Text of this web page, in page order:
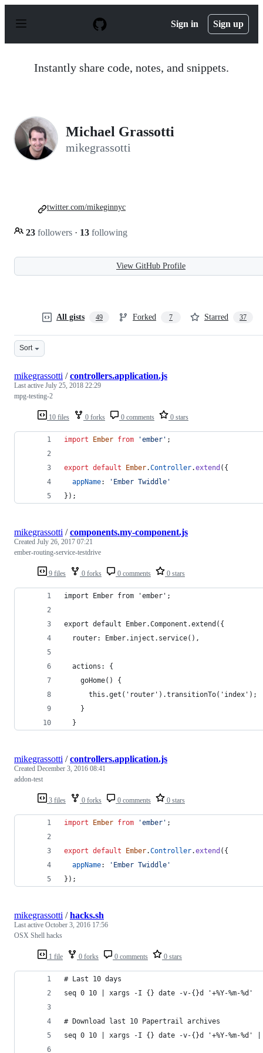
p
Sign in Sign up
Instantly share code, notes, and snippets.
Michael Grassotti
mikegrassotti
23 followers · 13 following
twitter.com/mikeginnyc
View GitHub Profile
All gists 49 Forked 7 Starred 37
Sort
10 files 0 forks 0 comments 0 stars
mikegrassotti /controllers.application.js
Last active July 25, 2018 22:29
mpg-testing-2
import Ember from 'ember' ;
export default Ember.Controller.extend ( {
appName:
'Ember Twiddle'
} ) ;
9 files 0 forks 0 comments 0 stars
mikegrassotti /components.my-component.js
Created July 26, 2017 07:21
ember-routing-service-testdrive
import Ember from 'ember';
export default Ember.Component.extend({
  router: Ember.inject.service(),
  actions: {
    goHome() {
      this.get('router').transitionTo('index');
    }
  }
3 files 0 forks 0 comments 0 stars
mikegrassotti /controllers.application.js
Created December 3, 2016 08:41
addon-test
import Ember from 'ember' ;
export default Ember.Controller.extend ( {
appName:
'Ember Twiddle'
} ) ;
1 file 0 forks 0 comments 0 stars
mikegrassotti /hacks.sh
Last active October 3, 2016 17:56
OSX Shell hacks
# Last 10 days
seq 0 10 | xargs -I {} date -v-{}d '+%Y-%m-%d'
# Download last 10 Papertrail archives
seq 0 10 | xargs -I {} date -v-{}d '+%Y-%m-%d'